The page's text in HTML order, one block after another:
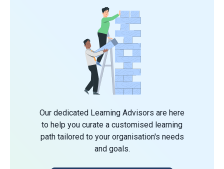
Our dedicated Learning Advisors are here
to help you curate a customised learning
path tailored to your organisation's needs
and goals.